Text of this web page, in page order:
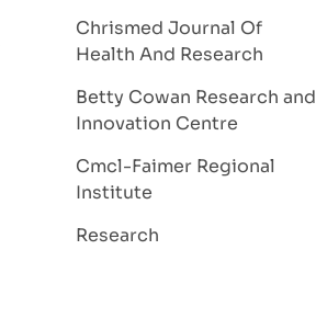
Chrismed Journal Of
Health And Research
Betty Cowan Research and
Innovation Centre
Cmcl-Faimer Regional
Institute
Research